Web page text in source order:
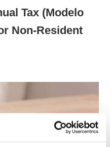
Tax (Modelo
Non-Resident